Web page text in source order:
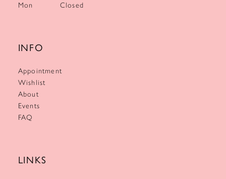
Mon
Closed
INFO
Appointment
Wishlist
About
Events
FAQ
LINKS